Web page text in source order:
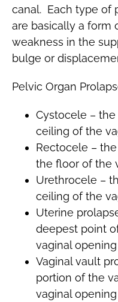
canal. Each type of
are basically a form
weakness in the
bulge or
Pelvic Organ
Cystocele –
ceiling of the
Rectocele –
the floor of the
Urethrocele –
ceiling of the
Uterine
deepest point
vaginal opening
Vaginal vault
portion of the
vaginal